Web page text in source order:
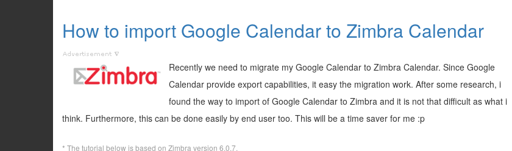
How to import Google Calendar to Zimbra Calendar
Recently we need to migrate my Google Calendar to Zimbra Calendar. Since Google
Calendar provide export capabilities, it easy the migration work. After some research, i
found the way to import of Google Calendar to Zimbra and it is not that difficult as what i
think. Furthermore, this can be done easily by end user too. This will be a time saver for me :p
* The tutorial below is based on Zimbra version 6.0.7.